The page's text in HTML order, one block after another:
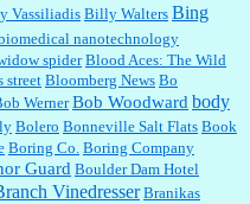
the first Wednesday of every month.
owns Vons...
Vassiliadis Billy Walters Bing
nanotechnology
spider Blood Aces: The Wild
street Bloomberg News Bo
Werner Bob Woodward body
Bolero Bonneville Salt Flats Book
Boring Co. Boring Company
Guard Boulder Dam Hotel
VinedresserBranikas